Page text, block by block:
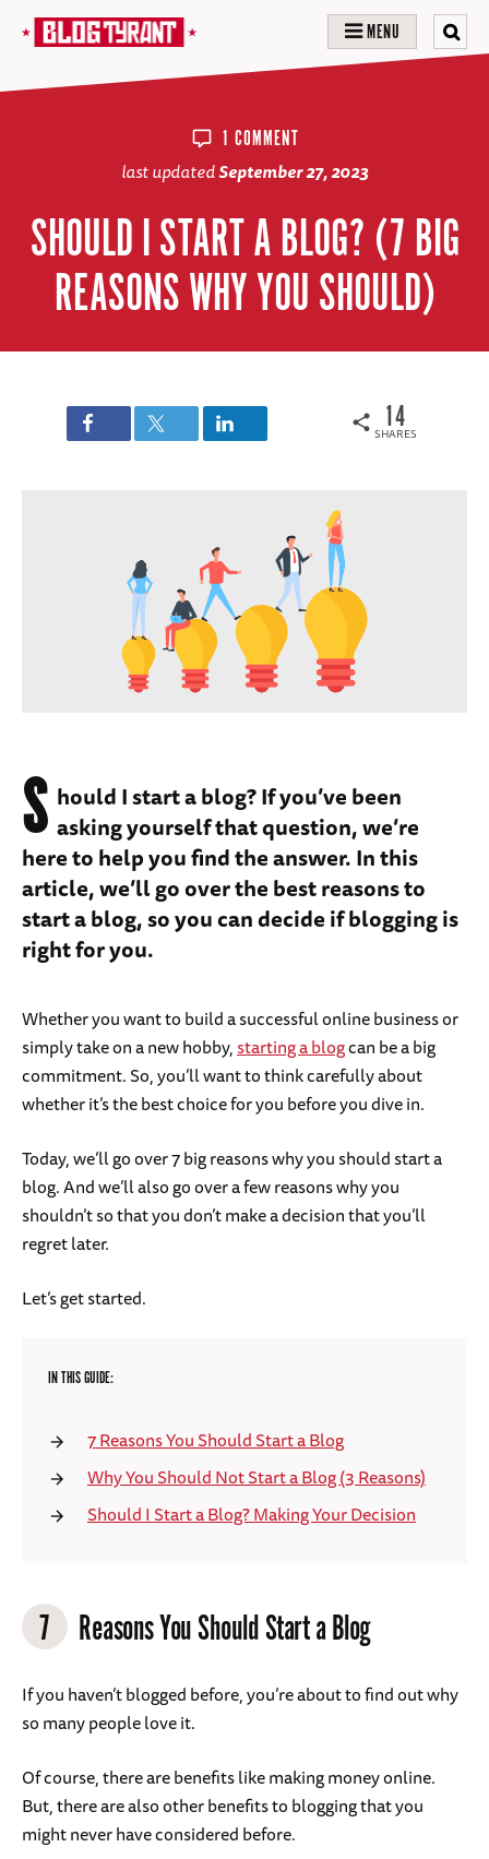
MENU
1 COMMENT
last updatedSeptember 27, 2023
SHOULD I START A BLOG? (7 BIG
REASONS WHY YOU SHOULD)
SHARES
14
S hould I start a blog? If you’ve been
asking yourself that question, we’re
here to help you find the answer. In this
article, we’ll go over the best reasons to
start a blog, so you can decide if blogging is
right for you.
Whether you want to build a successful online business or
simply take on a new hobby,starting a blogcan be a big
commitment. So, you’ll want to think carefully about
whether it’s the best choice for you before you dive in.
Today, we’ll go over 7 big reasons why you should start a
blog. And we’ll also go over a few reasons why you
shouldn’t so that you don’t make a decision that you’ll
regret later.
Let’s get started.
IN THIS GUIDE:
7 Reasons You Should Start a Blog
Why You Should Not Start a Blog (3 Reasons)
Should I Start a Blog? Making Your Decision
7 Reasons You Should Start a Blog
If you haven’t blogged before, you’re about to find out why
so many people love it.
Of course, there are benefits like making money online.
But, there are also other benefits to blogging that you
might never have considered before.